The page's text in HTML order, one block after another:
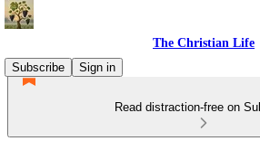
The Christian Life
Subscribe
Sign in
Read distraction-free on